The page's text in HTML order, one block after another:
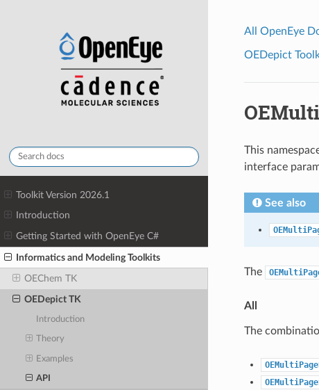
Toolkit Version 2026.1
Introduction
Getting Started with OpenEye C#
Informatics and Modeling Toolkits
OEChem TK
OEDepict TK
Introduction
Theory
Examples
API
All OpenEye
OEDepict
This
interface
See also
The
All
The